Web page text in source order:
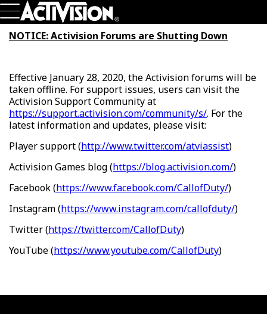
Skip To Main Content
About
LoginSign Up
NOTICE: Activision Forums are Shutting Down
Effective January 28, 2020, the Activision forums will be
taken offline. For support issues, users can visit the
Activision Support Community at
https://support.activision.com/community/s/. For the
latest information and updates, please visit:
Player support (http://www.twitter.com/atviassist)
Activision Games blog (https://blog.activision.com/)
Facebook (https://www.facebook.com/CallofDuty/)
Instagram (https://www.instagram.com/callofduty/)
Twitter (https://twitter.com/CallofDuty)
YouTube (https://www.youtube.com/CallofDuty)